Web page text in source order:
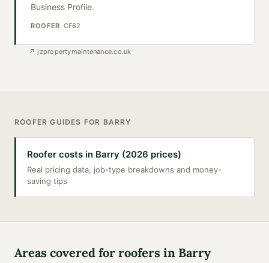
Business Profile.
ROOFER· CF62
↗jzpropertymaintenance.co.uk
ROOFER GUIDES FOR BARRY
Roofer costs in Barry (2026 prices)
Real pricing data, job-type breakdowns and money-
saving tips
Areas covered for roofers in Barry